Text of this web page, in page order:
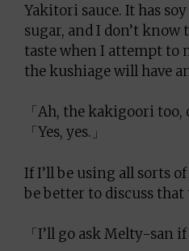
Yakitori sauce. It has
sugar, and I don’t know
taste when I attempt to
the kushiage will have
「Ah, the kakigoori too,
「Yes, yes.」
If I’ll be using all sorts
be better to discuss that
「I’ll go ask Melty-san if